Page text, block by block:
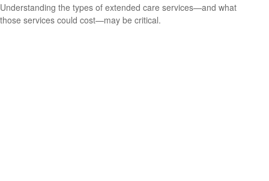
Understanding the types of extended care services—and what
those services could cost—may be critical.